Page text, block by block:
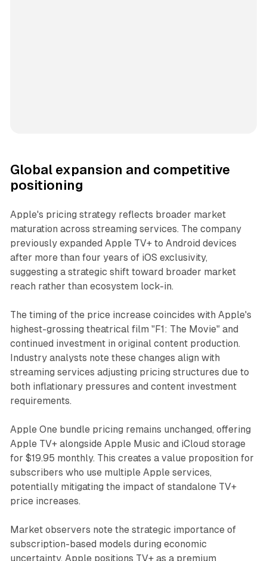
Global expansion and competitive
positioning
Apple's pricing strategy reflects broader market
maturation across streaming services. The company
previously expanded Apple TV+ to Android devices
after more than four years of iOS exclusivity,
suggesting a strategic shift toward broader market
reach rather than ecosystem lock-in.
The timing of the price increase coincides with Apple's
highest-grossing theatrical film "F1: The Movie" and
continued investment in original content production.
Industry analysts note these changes align with
streaming services adjusting pricing structures due to
both inflationary pressures and content investment
requirements.
Apple One bundle pricing remains unchanged, offering
Apple TV+ alongside Apple Music and iCloud storage
for $19.95 monthly. This creates a value proposition for
subscribers who use multiple Apple services,
potentially mitigating the impact of standalone TV+
price increases.
Market observers note the strategic importance of
subscription-based models during economic
uncertainty. Apple positions TV+ as a premium